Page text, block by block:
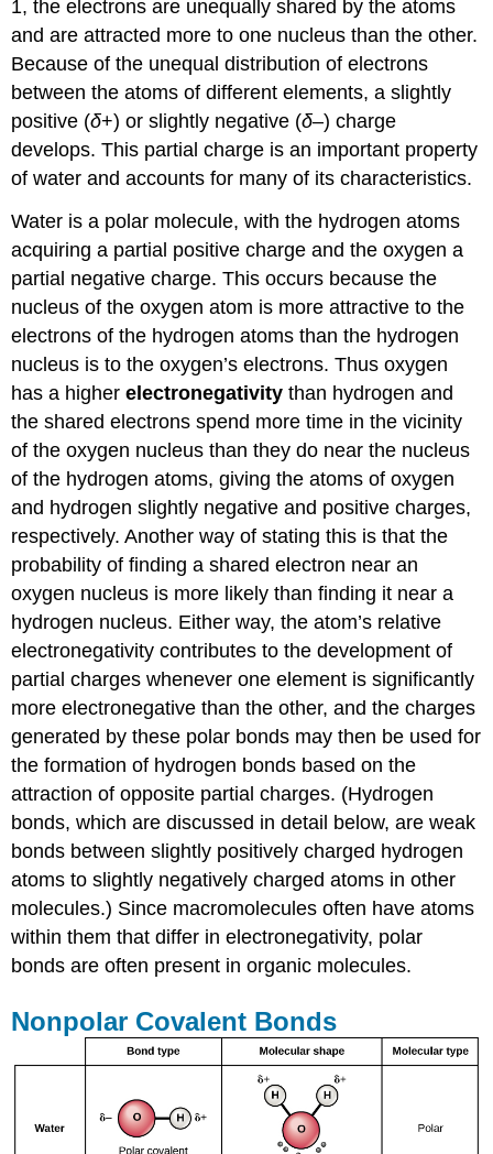
1, the electrons are unequally shared by the atoms
and are attracted more to one nucleus than the other.
Because of the unequal distribution of electrons
between the atoms of different elements, a slightly
positive (δ+) or slightly negative (δ–) charge
develops. This partial charge is an important property
of water and accounts for many of its characteristics.
Water is a polar molecule, with the hydrogen atoms
acquiring a partial positive charge and the oxygen a
partial negative charge. This occurs because the
nucleus of the oxygen atom is more attractive to the
electrons of the hydrogen atoms than the hydrogen
nucleus is to the oxygen’s electrons. Thus oxygen
has a higherelectronegativity than hydrogen and
the shared electrons spend more time in the vicinity
of the oxygen nucleus than they do near the nucleus
of the hydrogen atoms, giving the atoms of oxygen
and hydrogen slightly negative and positive charges,
respectively. Another way of stating this is that the
probability of finding a shared electron near an
oxygen nucleus is more likely than finding it near a
hydrogen nucleus. Either way, the atom’s relative
electronegativity contributes to the development of
partial charges whenever one element is significantly
more electronegative than the other, and the charges
generated by these polar bonds may then be used for
the formation of hydrogen bonds based on the
attraction of opposite partial charges. (Hydrogen
bonds, which are discussed in detail below, are weak
bonds between slightly positively charged hydrogen
atoms to slightly negatively charged atoms in other
molecules.) Since macromolecules often have atoms
within them that differ in electronegativity, polar
bonds are often present in organic molecules.
Nonpolar Covalent Bonds